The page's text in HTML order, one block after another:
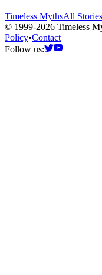
Timeless MythsAll Stories
© 1999-2026 Timeless
Policy•Contact
Follow us: